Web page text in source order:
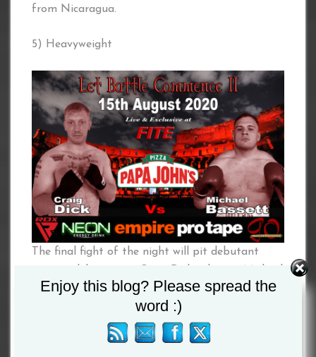
from Nicaragua.
5) Heavyweight
The final fight of the night will pit debutant
Bassett, both the big lads have stated they will
be looking to make a big impression on the 15th
Enjoy this blog? Please spread the
word :)